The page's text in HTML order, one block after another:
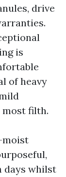
drive
is
of heavy
most filth.
moist
days whilst